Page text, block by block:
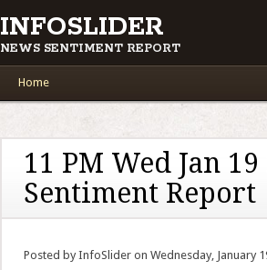
INFOSLIDER
NEWS SENTIMENT REPORT
Main menu
Home
11 PM Wed Jan
Sentiment Report
Posted by InfoSlider on Wednesday, January